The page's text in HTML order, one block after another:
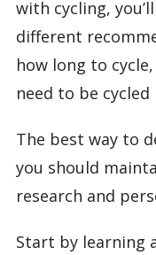
with cycling,
different
how long to
need to be
The best way to
you should
research and
Start by learning